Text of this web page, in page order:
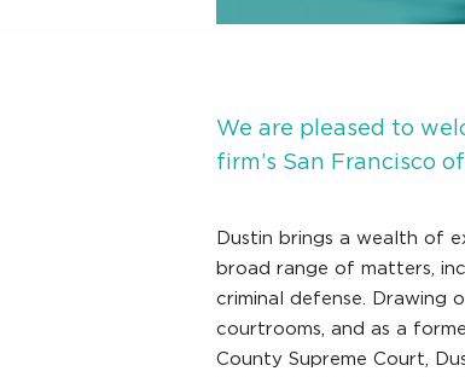
We are pleased to
firm’s San Francisco
Dustin brings a wealth of
broad range of matters,
criminal defense. Drawing
courtrooms, and as a
County Supreme Court,